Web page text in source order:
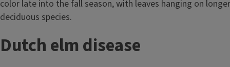
color late into the fall season, with leaves hanging on
deciduous species.
Dutch elm disease